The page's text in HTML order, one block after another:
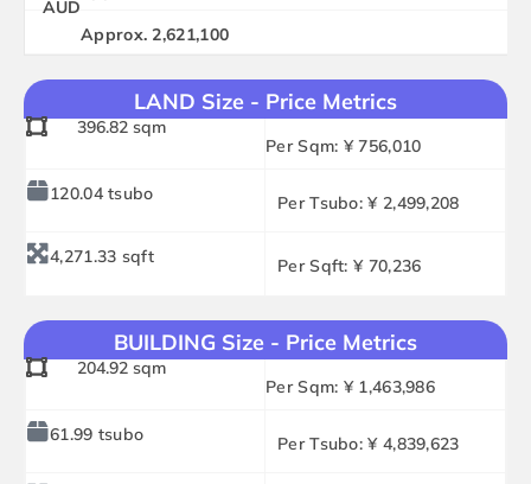
AUD
Approx. 2,621,100
LAND Size - Price Metrics
396.82 sqm
Per Sqm: ¥ 756,010
120.04 tsubo Per Tsubo: ¥ 2,499,208
4,271.33 sqft Per Sqft: ¥ 70,236
BUILDING Size - Price Metrics
204.92 sqm
Per Sqm: ¥ 1,463,986
61.99 tsubo Per Tsubo: ¥ 4,839,623